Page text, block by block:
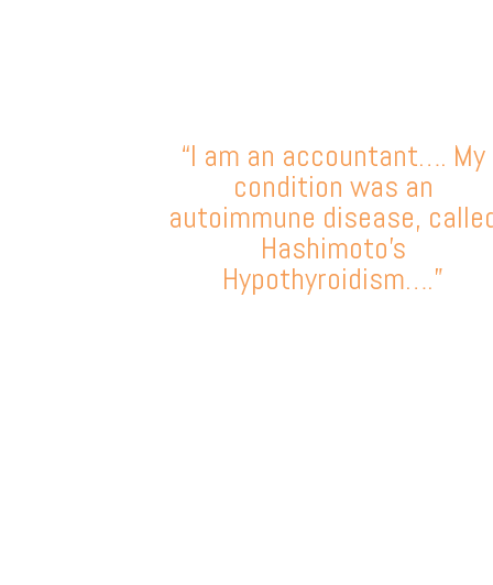
“I am an accountant…. My
condition was an
autoimmune disease,
Hashimoto’s
Hypothyroidism….”